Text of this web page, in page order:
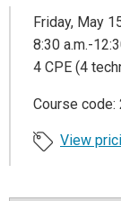
Friday, May
8:30 a.m.-
4 CPE (4
Course
View